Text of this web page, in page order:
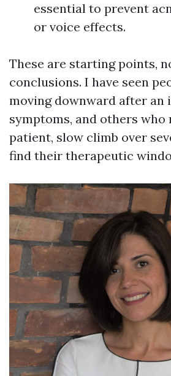
essential to prevent
or voice effects.
These are starting points,
conclusions. I have seen
moving downward after an
symptoms, and others who
patient, slow climb over
find their therapeutic